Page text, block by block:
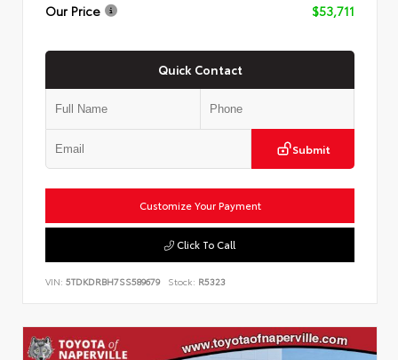
Our Price
$53,711
Quick Contact
Submit
Customize Your Payment
Click To Call
VIN: 5TDKDRBH7SS589679 Stock: R5323